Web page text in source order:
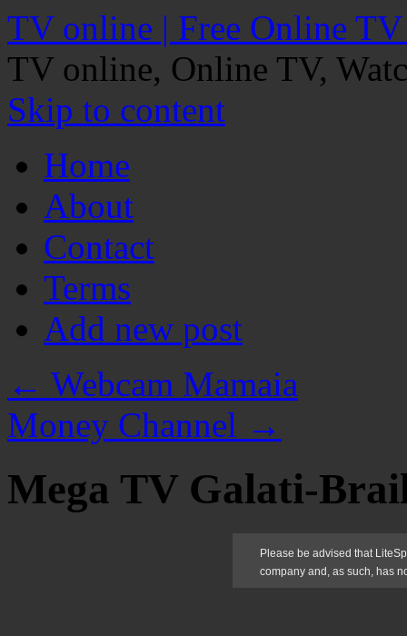
TV online | Free Online
TV online, Online TV,
Skip to content
Home
About
Contact
Terms
Add new post
← Webcam Mamaia
Money Channel →
Mega TV Galati-